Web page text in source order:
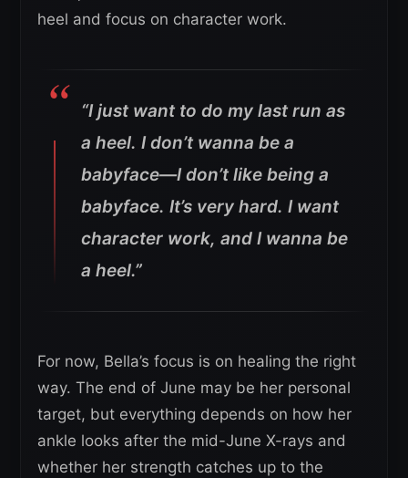
heel and focus on character work.
“I just want to do my last run as
a heel. I don’t wanna be a
babyface—I don’t like being a
babyface. It’s very hard. I want
character work, and I wanna be
a heel.”
For now, Bella’s focus is on healing the right
way. The end of June may be her personal
target, but everything depends on how her
ankle looks after the mid-June X-rays and
whether her strength catches up to the